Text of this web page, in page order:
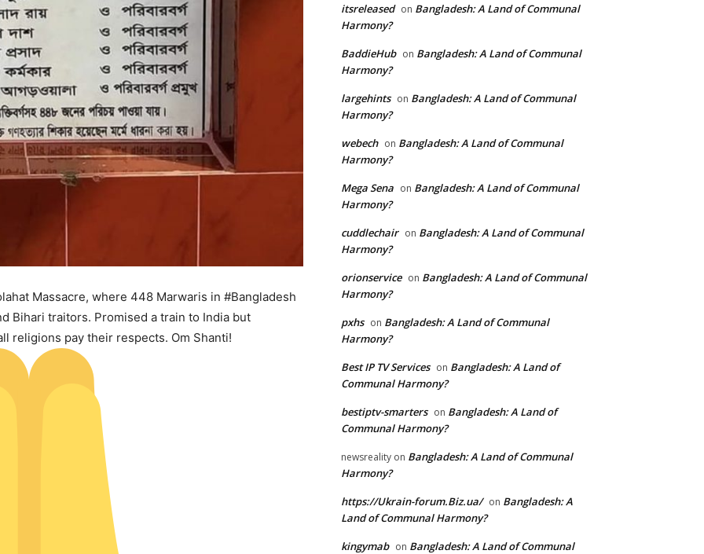
Massacre, where 448 Marwaris in #Bangladesh
Bihari traitors. Promised a train to India but
religions pay their respects. Om Shanti!
itsreleased on Bangladesh: A Land of Communal
Harmony?
BaddieHub on Bangladesh: A Land of Communal
Harmony?
largehints on Bangladesh: A Land of Communal
Harmony?
webech on Bangladesh: A Land of Communal
Harmony?
Mega Sena on Bangladesh: A Land of Communal
Harmony?
cuddlechair on Bangladesh: A Land of Communal
Harmony?
orionservice on Bangladesh: A Land of Communal
Harmony?
pxhs on Bangladesh: A Land of Communal
Harmony?
Best IP TV Services on Bangladesh: A Land of
Communal Harmony?
bestiptv-smarters on Bangladesh: A Land of
Communal Harmony?
newsreality on Bangladesh: A Land of Communal
Harmony?
https://Ukrain-forum.Biz.ua/ on Bangladesh: A
Land of Communal Harmony?
kingymab on Bangladesh: A Land of Communal